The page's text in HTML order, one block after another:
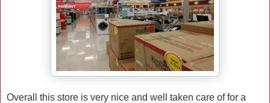
Overall this store is very nice and well taken care of for a